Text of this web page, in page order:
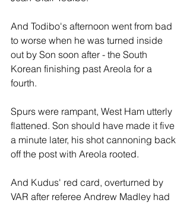
And Todibo's afternoon went from bad
to worse when he was turned inside
out by Son soon after - the South
Korean finishing past Areola for a
fourth.
Spurs were rampant, West Ham utterly
flattened. Son should have made it five
a minute later, his shot cannoning back
off the post with Areola rooted.
And Kudus' red card, overturned by
VAR after referee Andrew Madley had